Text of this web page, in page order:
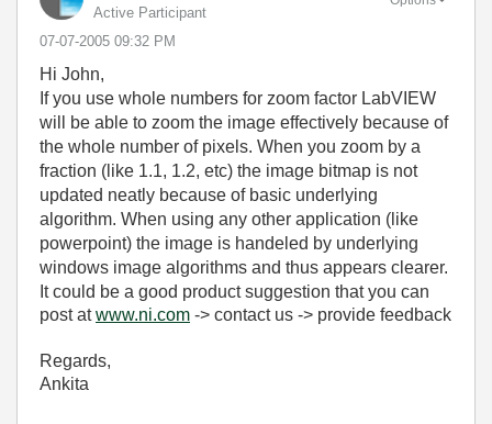
Active Participant
‎07-07-2005 09:32 PM
Hi John,
If you use whole numbers for zoom factor LabVIEW
will be able to zoom the image effectively because of
the whole number of pixels. When you zoom by a
fraction (like 1.1, 1.2, etc) the image bitmap is not
updated neatly because of basic underlying
algorithm. When using any other application (like
powerpoint) the image is handeled by underlying
windows image algorithms and thus appears clearer.
It could be a good product suggestion that you can
post atwww.ni.com -> contact us -> provide feedback
Regards,
Ankita